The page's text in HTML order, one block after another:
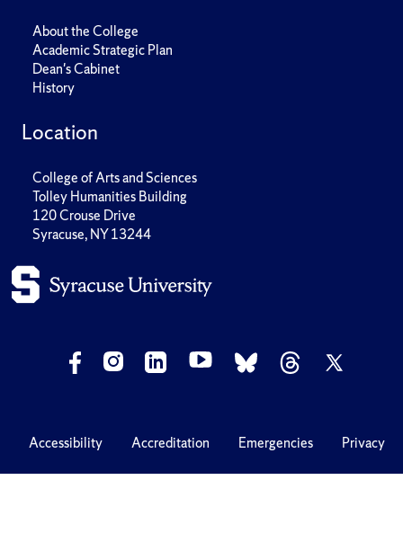
About the College
Academic Strategic Plan
Dean's Cabinet
History
Location
College of Arts and Sciences
Tolley Humanities Building
120 Crouse Drive
Syracuse, NY 13244
Accessibility Accreditation Emergencies Privacy